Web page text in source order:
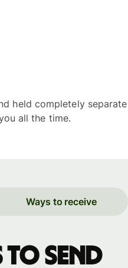
held completely separate
all the time.
Ways to receive
to send